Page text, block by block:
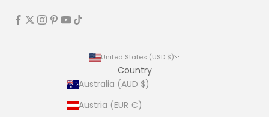
United States (USD $)
Country
Australia (AUD $)
Austria (EUR €)